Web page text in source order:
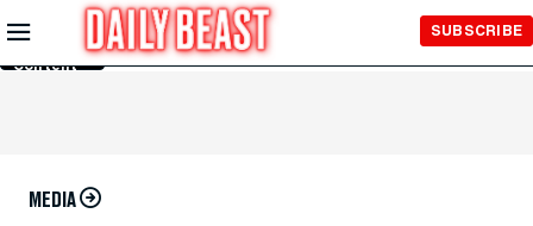
Skip to
Main
Content
SUBSCRIBE
MEDIA